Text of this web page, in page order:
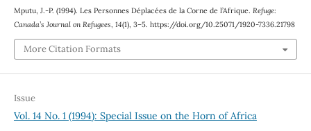
Mputu, J.-P. (1994). Les Personnes Déplacées de la Corne de l’Afrique. Refuge:
Canada’s Journal on Refugees, 14(1), 3–5. https://doi.org/10.25071/1920-7336.21798
More Citation Formats
Issue
Vol. 14 No. 1 (1994): Special Issue on the Horn of Africa